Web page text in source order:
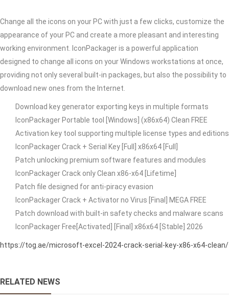
Change all the icons on your PC with just a few clicks, customize the
appearance of your PC and create a more pleasant and interesting
working environment. IconPackager is a powerful application
designed to change all icons on your Windows workstations at once,
providing not only several built-in packages, but also the possibility to
download new ones from the Internet.
Download key generator exporting keys in multiple formats
IconPackager Portable tool [Windows] (x86x64) Clean FREE
Activation key tool supporting multiple license types and editions
IconPackager Crack + Serial Key [Full] x86x64 [Full]
Patch unlocking premium software features and modules
IconPackager Crack only Clean x86-x64 [Lifetime]
Patch file designed for anti-piracy evasion
IconPackager Crack + Activator no Virus [Final] MEGA FREE
Patch download with built-in safety checks and malware scans
IconPackager Free[Activated] [Final] x86x64 [Stable] 2026
https://tog.ae/microsoft-excel-2024-crack-serial-key-x86-x64-clean/
RELATED NEWS